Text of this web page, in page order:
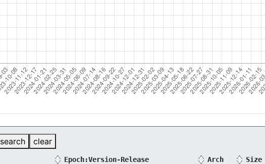
search clear
Epoch:Version-Release Arch Size